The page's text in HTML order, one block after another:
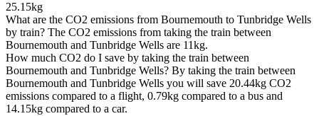
25.15kg
What are the CO2 emissions from Bournemouth to Tunbridge Wells
by train? The CO2 emissions from taking the train between
Bournemouth and Tunbridge Wells are 11kg.
How much CO2 do I save by taking the train between
Bournemouth and Tunbridge Wells? By taking the train between
Bournemouth and Tunbridge Wells you will save 20.44kg CO2
emissions compared to a flight, 0.79kg compared to a bus and
14.15kg compared to a car.